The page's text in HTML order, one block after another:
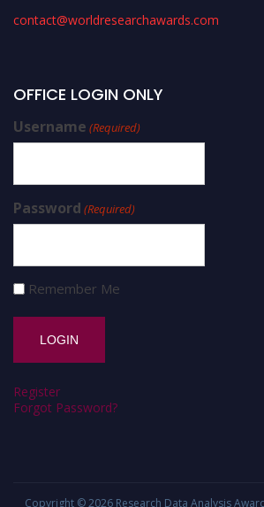
contact@worldresearchawards.com
OFFICE LOGIN ONLY
Username (Required)
Password (Required)
Remember Me
Register
Forgot Password?
Copyright © 2026 Research Data Analysis